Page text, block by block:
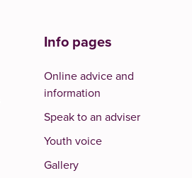
Info pages
Online advice and
information
Speak to an adviser
Youth voice
Gallery